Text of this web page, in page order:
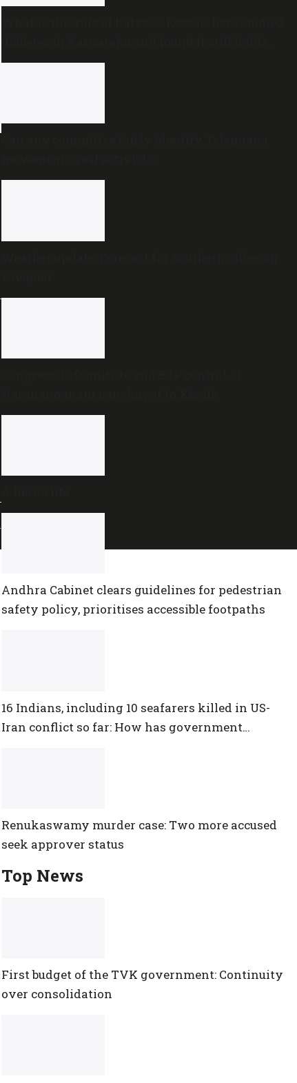
true
Andhra Cabinet clears guidelines for pedestrian
safety policy, prioritises accessible footpaths
16 Indians, including 10 seafarers killed in US-
Iran conflict so far: How has government
Renukaswamy murder case: Two more accused
seek approver status
Top News
First budget of the TVK government: Continuity
over consolidation